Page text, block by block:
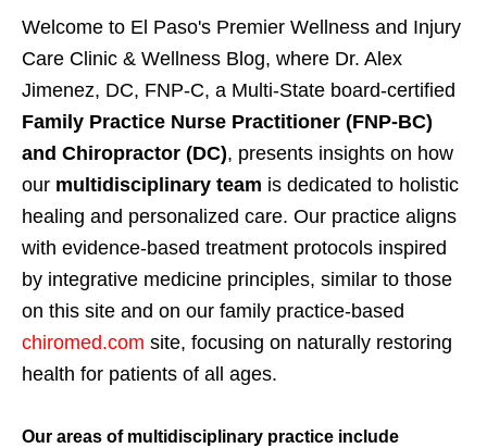
Welcome to El Paso's Premier Wellness and Injury
Care Clinic & Wellness Blog, where Dr. Alex
Jimenez, DC, FNP-C, a Multi-State board-certified
Family Practice Nurse Practitioner (FNP-BC)
and Chiropractor (DC), presents insights on how
our multidisciplinary team is dedicated to holistic
healing and personalized care. Our practice aligns
with evidence-based treatment protocols inspired
by integrative medicine principles, similar to those
on this site and on our family practice-based
chiromed.com site, focusing on naturally restoring
health for patients of all ages.
Our areas of multidisciplinary practice include